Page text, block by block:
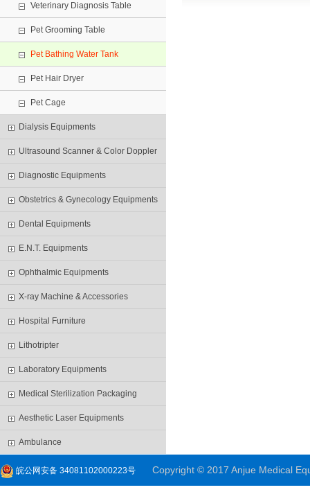
Veterinary Diagnosis Table
Pet Grooming Table
Pet Bathing Water Tank
Pet Hair Dryer
Pet Cage
Dialysis Equipments
Ultrasound Scanner & Color Doppler
Diagnostic Equipments
Obstetrics & Gynecology Equipments
Dental Equipments
E.N.T. Equipments
Ophthalmic Equipments
X-ray Machine & Accessories
Hospital Furniture
Lithotripter
Laboratory Equipments
Medical Sterilization Packaging
Aesthetic Laser Equipments
Ambulance
皖公网安备 34081102000223号 Copyright © 2017 Anjue Medical